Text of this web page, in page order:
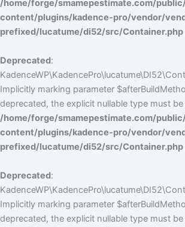
/home/forge/smamepestimate.com/
content/plugins/kadence-pro/vendor/
prefixed/lucatume/di52/src/Container.php
Deprecated:
Implicitly marking parameter
deprecated, the explicit nullable type must
/home/forge/smamepestimate.com/
content/plugins/kadence-pro/vendor/
prefixed/lucatume/di52/src/Container.php
Deprecated:
Implicitly marking parameter
deprecated, the explicit nullable type must